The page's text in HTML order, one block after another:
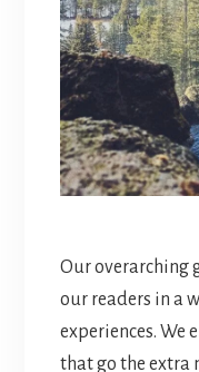
Our overarching
our readers in a
experiences. We
that go the extra